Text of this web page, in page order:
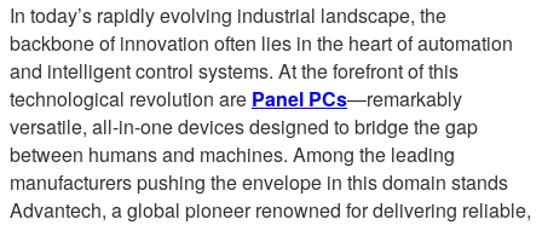
In today’s rapidly evolving industrial landscape, the
backbone of innovation often lies in the heart of automation
and intelligent control systems. At the forefront of this
technological revolution are Panel PCs—remarkably
versatile, all-in-one devices designed to bridge the gap
between humans and machines. Among the leading
manufacturers pushing the envelope in this domain stands
Advantech, a global pioneer renowned for delivering reliable,